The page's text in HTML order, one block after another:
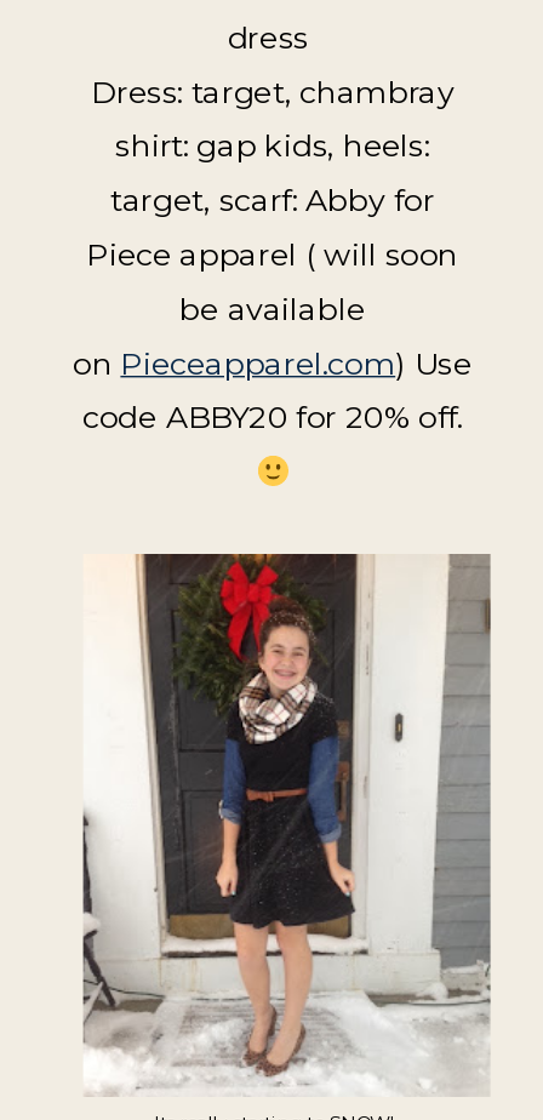
dress
Dress: target, chambray
shirt: gap kids, heels:
target, scarf: Abby for
Piece apparel ( will soon
be available
on Pieceapparel.com) Use
code ABBY20 for 20% off.